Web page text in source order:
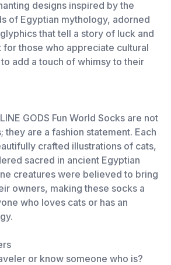
designs inspired by the
of Egyptian mythology, adorned
that tell a story of luck and
those who appreciate cultural
add a touch of whimsy to their
GODS Fun World Socks are not
they are a fashion statement. Each
crafted illustrations of cats,
sacred in ancient Egyptian
creatures were believed to bring
owners, making these socks a
who loves cats or has an
or know someone who is?